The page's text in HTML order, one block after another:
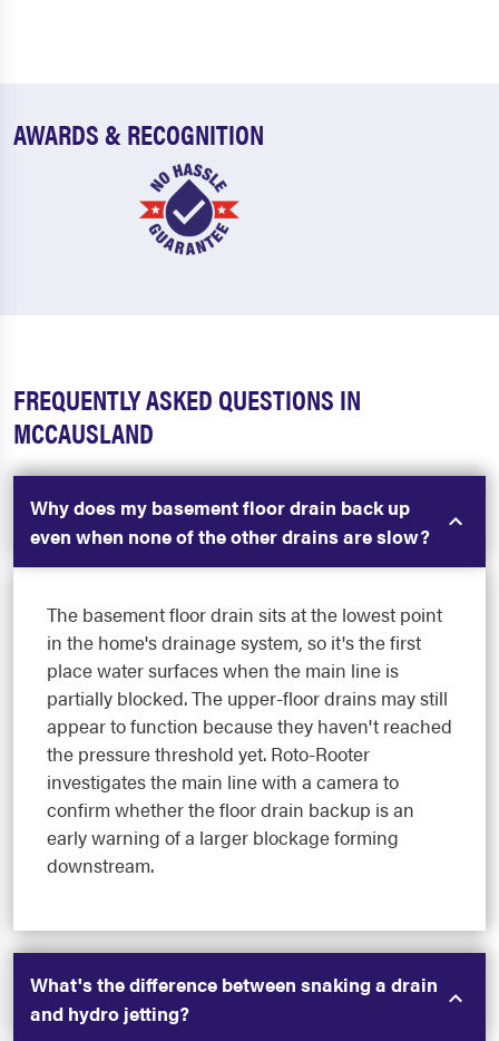
AWARDS & RECOGNITION
FREQUENTLY ASKED QUESTIONS IN
MCCAUSLAND
Why does my basement floor drain back up
even when none of the other drains are slow?
The basement floor drain sits at the lowest point
in the home's drainage system, so it's the first
place water surfaces when the main line is
partially blocked. The upper-floor drains may still
appear to function because they haven't reached
the pressure threshold yet. Roto-Rooter
investigates the main line with a camera to
confirm whether the floor drain backup is an
early warning of a larger blockage forming
downstream.
What's the difference between snaking a drain
and hydro jetting?